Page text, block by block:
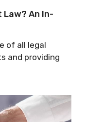
Law? An In-
of all legal
and providing